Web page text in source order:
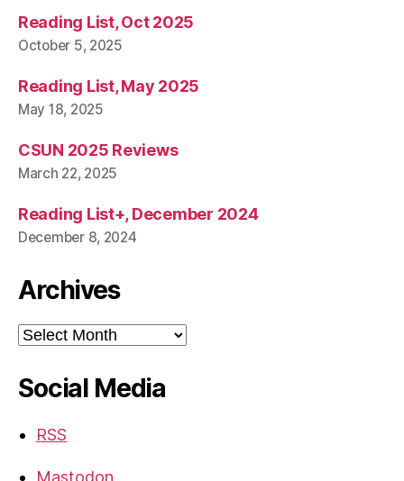
Reading List, Oct 2025
October 5, 2025
Reading List, May 2025
May 18, 2025
CSUN 2025 Reviews
March 22, 2025
Reading List+, December 2024
December 8, 2024
Archives
Archives
Social Media
RSS
Mastodon